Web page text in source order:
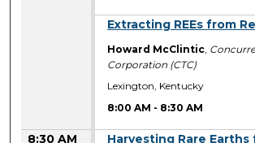
Extracting REEs from
Howard McClintic
Corporation (CTC)
Lexington, Kentucky
8:00 AM - 8:30 AM
8:30 AM
Harvesting Rare Earths